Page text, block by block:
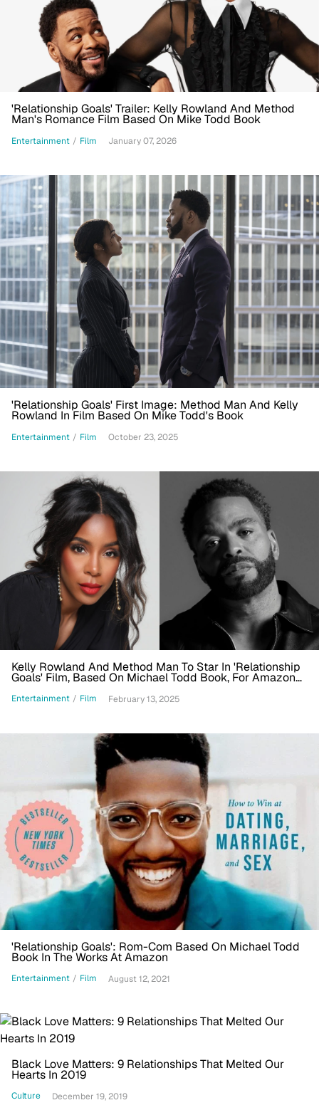
'Relationship Goals' Trailer: Kelly Rowland And Method
Man's Romance Film Based On Mike Todd Book
Entertainment / Film January 07, 2026
'Relationship Goals' First Image: Method Man And Kelly
Rowland In Film Based On Mike Todd's Book
Entertainment / Film October 23, 2025
Kelly Rowland And Method Man To Star In 'Relationship
Goals' Film, Based On Michael Todd Book, For Amazon
Entertainment / Film February 13, 2025
'Relationship Goals': Rom-Com Based On Michael Todd
Book In The Works At Amazon
Entertainment / Film August 12, 2021
Black Love Matters: 9 Relationships That Melted Our
Hearts In 2019
Culture December 19, 2019